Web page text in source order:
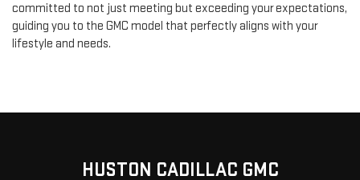
committed to not just meeting but exceeding your expectations,
guiding you to the GMC model that perfectly aligns with your
lifestyle and needs.
HUSTON CADILLAC GMC